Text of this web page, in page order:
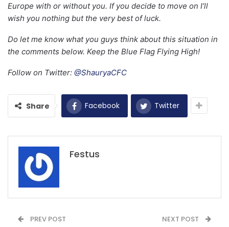
Europe with or without you. If you decide to move on I’ll
wish you nothing but the very best of luck.
Do let me know what you guys think about this situation in
the comments below. Keep the Blue Flag Flying High!
Follow on Twitter: @ShauryaCFC
Share Facebook Twitter
Festus
PREV POST NEXT POST